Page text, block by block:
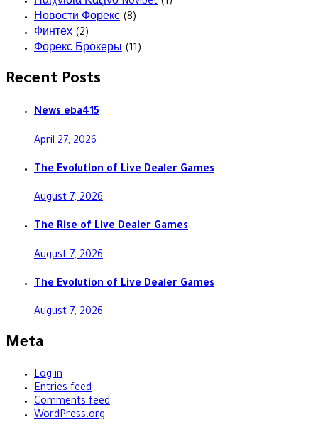
Новости Форекс (8)
Финтех (2)
Форекс Брокеры (11)
Recent Posts
News eba415
April 27, 2026
The Evolution of Live Dealer Games
August 7, 2026
The Rise of Live Dealer Games
August 7, 2026
The Evolution of Live Dealer Games
August 7, 2026
Meta
Log in
Entries feed
Comments feed
WordPress.org